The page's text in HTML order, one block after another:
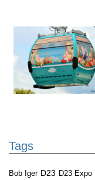
Tags
Bob Iger D23 D23 Expo